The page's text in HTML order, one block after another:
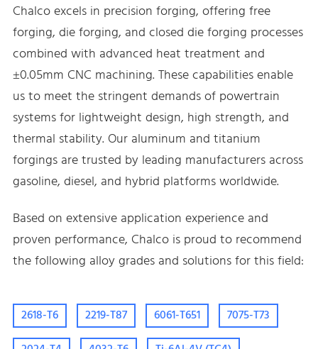
Chalco excels in precision forging, offering free
forging, die forging, and closed die forging processes
combined with advanced heat treatment and
±0.05mm CNC machining. These capabilities enable
us to meet the stringent demands of powertrain
systems for lightweight design, high strength, and
thermal stability. Our aluminum and titanium
forgings are trusted by leading manufacturers across
gasoline, diesel, and hybrid platforms worldwide.
Based on extensive application experience and
proven performance, Chalco is proud to recommend
the following alloy grades and solutions for this field:
2618-T6 2219-T87 6061-T651
7075-T73